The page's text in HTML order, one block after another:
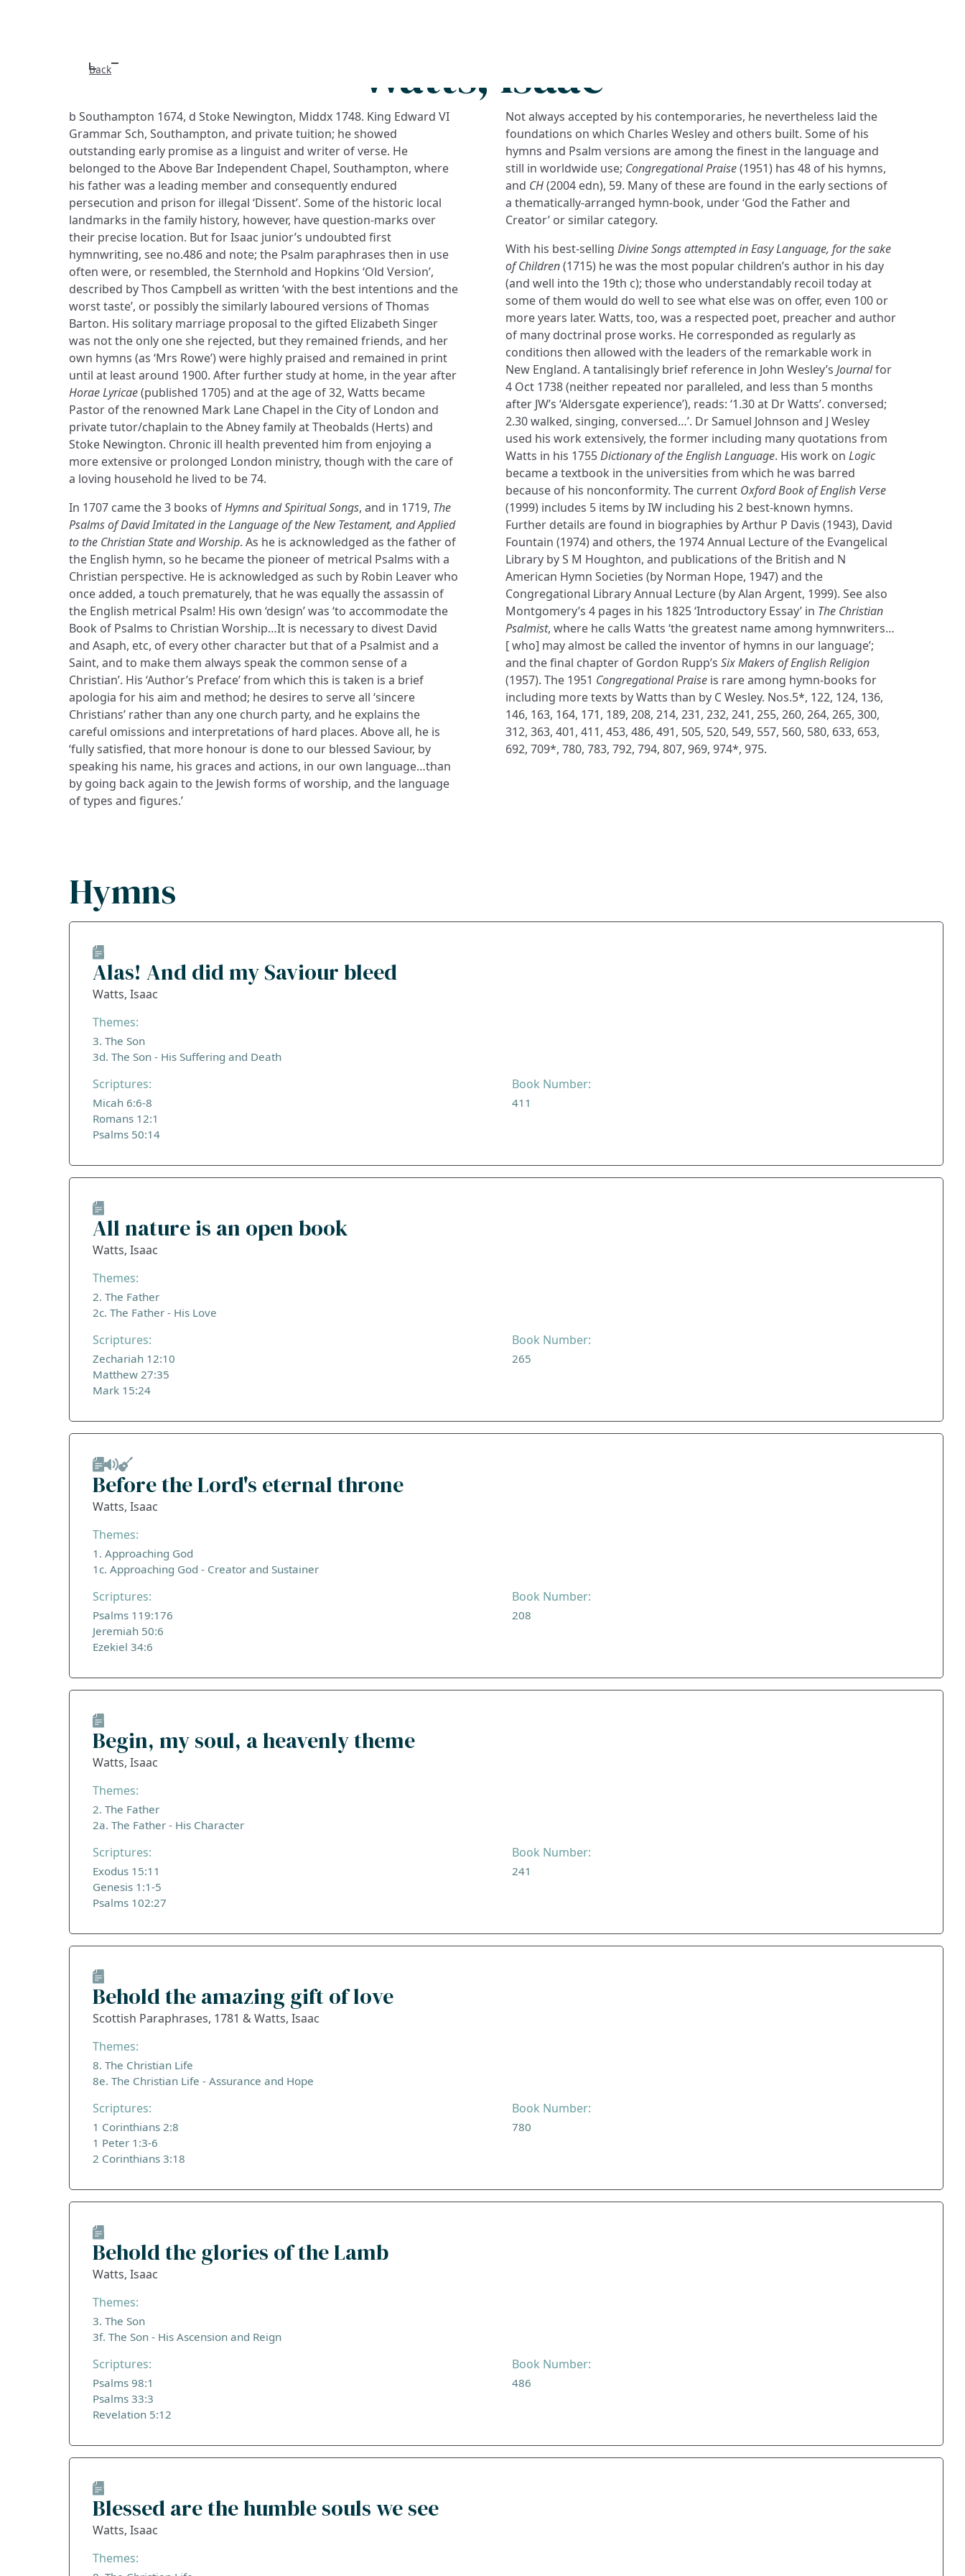
Back Watts, Isaac
b Southampton 1674, d Stoke Newington, Middx 1748. King Edward VI
Grammar Sch, Southampton, and private tuition; he showed
outstanding early promise as a linguist and writer of verse. He
belonged to the Above Bar Independent Chapel, Southampton, where
his father was a leading member and consequently endured
persecution and prison for illegal ‘Dissent’. Some of the historic local
landmarks in the family history, however, have question-marks over
their precise location. But for Isaac junior’s undoubted first
hymnwriting, see no.486 and note; the Psalm paraphrases then in use
often were, or resembled, the Sternhold and Hopkins ‘Old Version’,
described by Thos Campbell as written ‘with the best intentions and the
worst taste’, or possibly the similarly laboured versions of Thomas
Barton. His solitary marriage proposal to the gifted Elizabeth Singer
was not the only one she rejected, but they remained friends, and her
own hymns (as ‘Mrs Rowe’) were highly praised and remained in print
until at least around 1900. After further study at home, in the year after
Horae Lyricae(published 1705) and at the age of 32, Watts became
Pastor of the renowned Mark Lane Chapel in the City of London and
private tutor/chaplain to the Abney family at Theobalds (Herts) and
Stoke Newington. Chronic ill health prevented him from enjoying a
more extensive or prolonged London ministry, though with the care of
a loving household he lived to be 74.
In 1707 came the 3 books ofHymns and Spiritual Songs, and in 1719, The
Psalms of David Imitated in the Language of the New Testament, and Applied
to the Christian State and Worship. As he is acknowledged as the father of
the English hymn, so he became the pioneer of metrical Psalms with a
Christian perspective. He is acknowledged as such by Robin Leaver who
once added, a touch prematurely, that he was equally the assassin of
the English metrical Psalm! His own ‘design’ was ‘to accommodate the
Book of Psalms to Christian Worship…It is necessary to divest David
and Asaph, etc, of every other character but that of a Psalmist and a
Saint, and to make them always speak the common sense of a
Christian’. His ‘Author’s Preface’ from which this is taken is a brief
apologia for his aim and method; he desires to serve all ‘sincere
Christians’ rather than any one church party, and he explains the
careful omissions and interpretations of hard places. Above all, he is
‘fully satisfied, that more honour is done to our blessed Saviour, by
speaking his name, his graces and actions, in our own language…than
by going back again to the Jewish forms of worship, and the language
of types and figures.’
Not always accepted by his contemporaries, he nevertheless laid the
foundations on which Charles Wesley and others built. Some of his
hymns and Psalm versions are among the finest in the language and
still in worldwide use; Congregational Praise(1951) has 48 of his hymns,
and CH(2004 edn), 59. Many of these are found in the early sections of
a thematically-arranged hymn-book, under ‘God the Father and
Creator’ or similar category.
With his best-selling Divine Songs attempted in Easy Language, for the sake
of Children(1715) he was the most popular children’s author in his day
(and well into the 19th c); those who understandably recoil today at
some of them would do well to see what else was on offer, even 100 or
more years later. Watts, too, was a respected poet, preacher and author
of many doctrinal prose works. He corresponded as regularly as
conditions then allowed with the leaders of the remarkable work in
New England. A tantalisingly brief reference in John Wesley’s Journalfor
4 Oct 1738 (neither repeated nor paralleled, and less than 5 months
after JW’s ‘Aldersgate experience’), reads: ‘1.30 at Dr Watts’. conversed;
2.30 walked, singing, conversed…’. Dr Samuel Johnson and J Wesley
used his work extensively, the former including many quotations from
Watts in his 1755Dictionary of the English Language. His work on Logic
became a textbook in the universities from which he was barred
because of his nonconformity. The current Oxford Book of English Verse
(1999) includes 5 items by IW including his 2 best-known hymns.
Further details are found in biographies by Arthur P Davis (1943), David
Fountain (1974) and others, the 1974 Annual Lecture of the Evangelical
Library by S M Houghton, and publications of the British and N
American Hymn Societies (by Norman Hope, 1947) and the
Congregational Library Annual Lecture (by Alan Argent, 1999). See also
Montgomery’s 4 pages in his 1825 ‘Introductory Essay’ in The Christian
Psalmist, where he calls Watts ‘the greatest name among hymnwriters…
[ who] may almost be called the inventor of hymns in our language’;
and the final chapter of Gordon Rupp’s Six Makers of English Religion
(1957). The 1951 Congregational Praise is rare among hymn-books for
including more texts by Watts than by C Wesley. Nos.5*, 122, 124, 136,
146, 163, 164, 171, 189, 208, 214, 231, 232, 241, 255, 260, 264, 265, 300,
312, 363, 401, 411, 453, 486, 491, 505, 520, 549, 557, 560, 580, 633, 653,
692, 709*, 780, 783, 792, 794, 807, 969, 974*, 975.
Hymns
Alas! And did my Saviour bleed
Watts, Isaac
Themes:
3. The Son
3d. The Son - His Suffering and Death
Scriptures:
Micah 6:6-8
Romans 12:1
Psalms 50:14
Book Number:
411
All nature is an open book
Watts, Isaac
Themes:
2. The Father
2c. The Father - His Love
Scriptures:
Zechariah 12:10
Matthew 27:35
Mark 15:24
Book Number:
265
Before the Lord's eternal throne
Watts, Isaac
Themes:
1. Approaching God
1c. Approaching God - Creator and Sustainer
Scriptures:
Psalms 119:176
Jeremiah 50:6
Ezekiel 34:6
Book Number:
208
Begin, my soul, a heavenly theme
Watts, Isaac
Themes:
2. The Father
2a. The Father - His Character
Scriptures:
Exodus 15:11
Genesis 1:1-5
Psalms 102:27
Book Number:
241
Behold the amazing gift of love
Scottish Paraphrases, 1781 & Watts, Isaac
Themes:
8. The Christian Life
8e. The Christian Life - Assurance and Hope
Scriptures:
1 Corinthians 2:8
1 Peter 1:3-6
2 Corinthians 3:18
Book Number:
780
Behold the glories of the Lamb
Watts, Isaac
Themes:
3. The Son
3f. The Son - His Ascension and Reign
Scriptures:
Psalms 98:1
Psalms 33:3
Revelation 5:12
Book Number:
486
Blessed are the humble souls we see
Watts, Isaac
Themes: